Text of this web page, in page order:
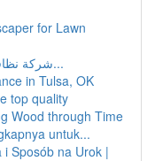
for Lawn
شركة نظافة بيوت بالرياض: دليل كامل للخد...
in Tulsa, OK
top quality
Wood through Time
untuk...
i Sposób na Urok |